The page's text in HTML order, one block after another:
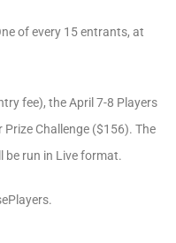
of every 15 entrants, at
fee), the April 7-8 Players
Challenge ($156). The
be run in Live format.